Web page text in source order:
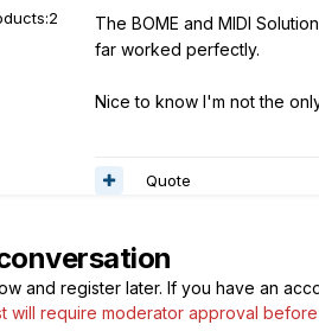
2
The BOME and MIDI
far worked perfectly.
Nice to know I'm not the
Quote
and register later. If you have an
will require moderator approval